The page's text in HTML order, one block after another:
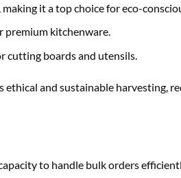
it a top choice for eco-
premium kitchenware.
cutting boards and utensils.
ethical and sustainable harvesting,
to handle bulk orders